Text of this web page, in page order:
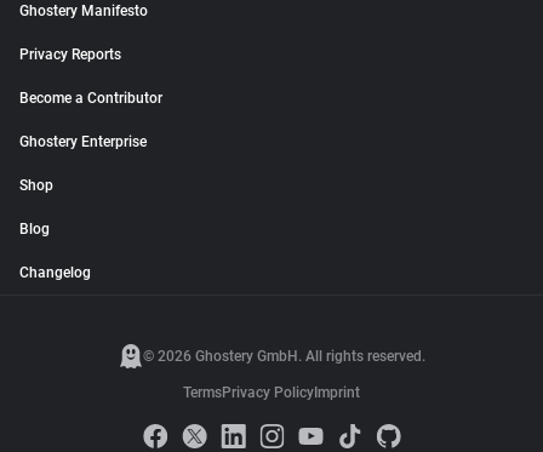
Ghostery Manifesto
Privacy Reports
Become a Contributor
Ghostery Enterprise
Shop
Blog
Changelog
© 2026 Ghostery GmbH. All rights reserved.
TermsPrivacy Policy Imprint